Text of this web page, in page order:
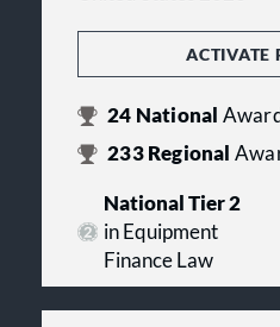
ACTIVATE
24 National
233Regional
National Tier 2
in Equipment
Finance Law